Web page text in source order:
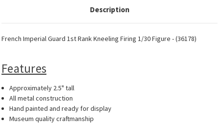
Description
French Imperial Guard 1st Rank Kneeling Firing 1/30 Figure - (36178)
Features
Approximately 2.5" tall
All metal construction
Hand painted and ready for display
Museum quality craftmanship